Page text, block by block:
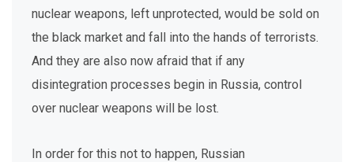
nuclear weapons, left unprotected, would be sold on
the black market and fall into the hands of terrorists.
And they are also now afraid that if any
disintegration processes begin in Russia, control
over nuclear weapons will be lost.
In order for this not to happen, Russian